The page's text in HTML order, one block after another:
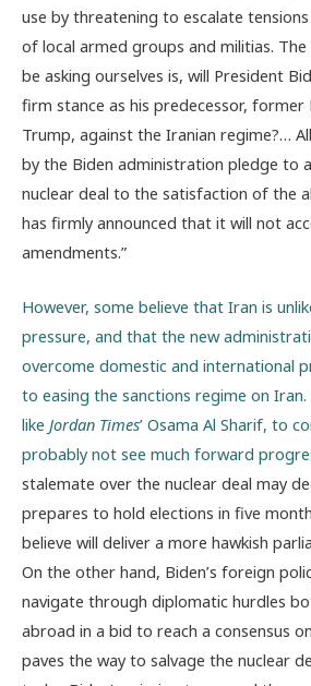
use by threatening to escalate
of local armed groups and militias.
be asking ourselves is, will President
firm stance as his predecessor, former
Trump, against the Iranian regime?…
by the Biden administration pledge to
nuclear deal to the satisfaction of the
has firmly announced that it will not
amendments.”
However, some believe that Iran is
pressure, and that the new
overcome domestic and international
to easing the sanctions regime on
like Jordan Times’ Osama Al Sharif, to
probably not see much forward
stalemate over the nuclear deal may
prepares to hold elections in five
believe will deliver a more hawkish
On the other hand, Biden’s foreign
navigate through diplomatic hurdles
abroad in a bid to reach a consensus
paves the way to salvage the nuclear